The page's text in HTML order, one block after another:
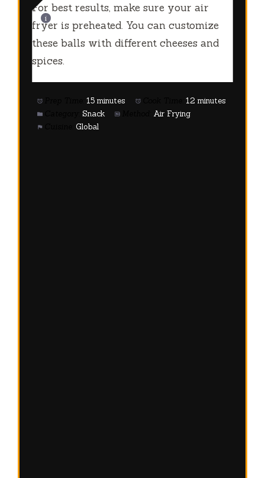
For best results, make sure your air
fryer is preheated. You can customize
these balls with different cheeses and
spices.
15 minutes
12 minutes
Snack
Air Frying
Global